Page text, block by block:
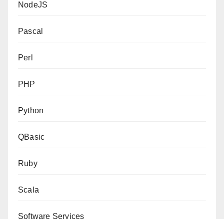
NodeJS
Pascal
Perl
PHP
Python
QBasic
Ruby
Scala
Software Services